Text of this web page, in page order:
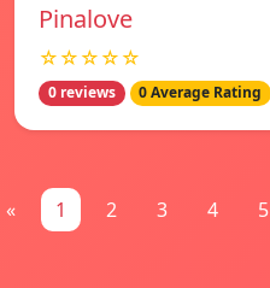
Pinalove
☆☆☆☆☆
0 reviews 0 Average Rating
« 1 2 3 4 5